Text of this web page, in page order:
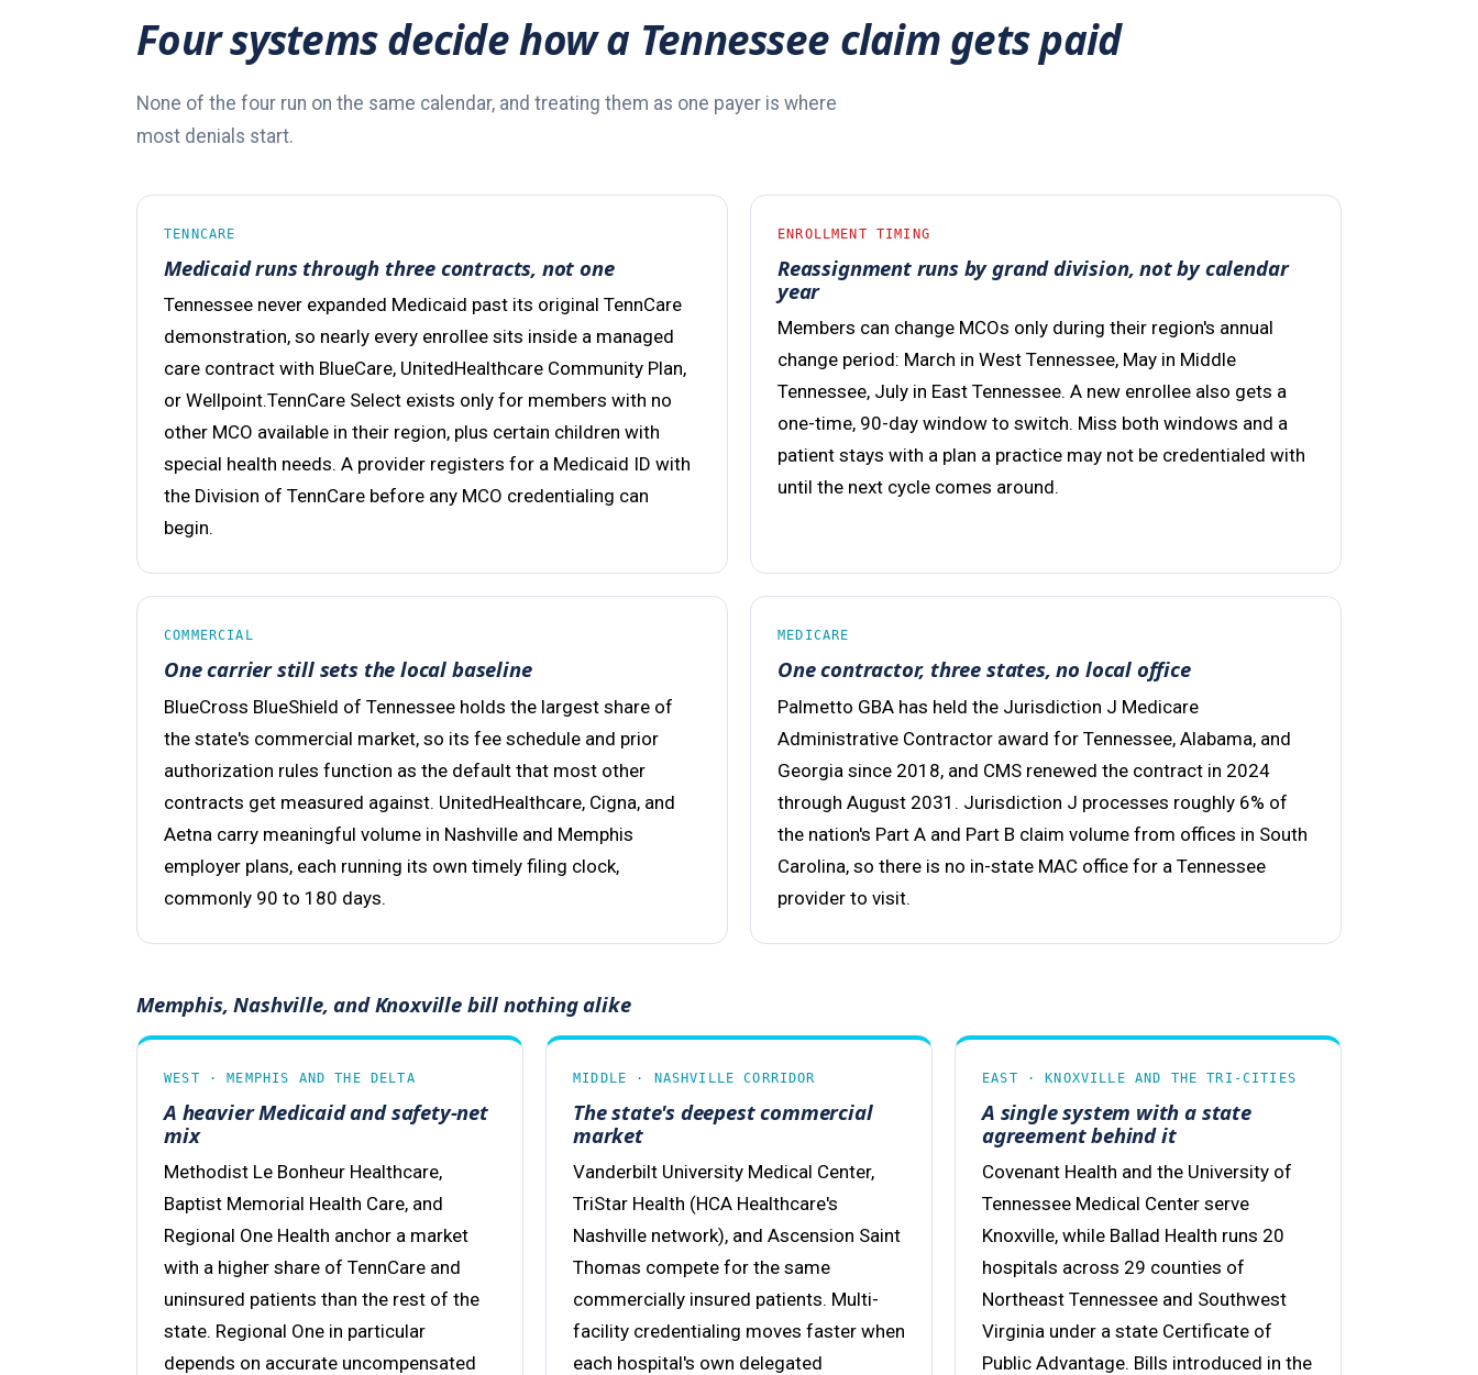
Four systems decide how a Tennessee claim gets paid
None of the four run on the same calendar, and treating them as one payer is where
most denials start.
TENNCARE
Medicaid runs through three contracts, not one
Tennessee never expanded Medicaid past its original TennCare
demonstration, so nearly every enrollee sits inside a managed
care contract with BlueCare, UnitedHealthcare Community Plan,
or Wellpoint.TennCare Select exists only for members with no
other MCO available in their region, plus certain children with
special health needs. A provider registers for a Medicaid ID with
the Division of TennCare before any MCO credentialing can
begin.
ENROLLMENT TIMING
Reassignment runs by grand division, not by calendar
year
Members can change MCOs only during their region's annual
change period: March in West Tennessee, May in Middle
Tennessee, July in East Tennessee. A new enrollee also gets a
one-time, 90-day window to switch. Miss both windows and a
patient stays with a plan a practice may not be credentialed with
until the next cycle comes around.
COMMERCIAL
One carrier still sets the local baseline
BlueCross BlueShield of Tennessee holds the largest share of
the state's commercial market, so its fee schedule and prior
authorization rules function as the default that most other
contracts get measured against. UnitedHealthcare, Cigna, and
Aetna carry meaningful volume in Nashville and Memphis
employer plans, each running its own timely filing clock,
commonly 90 to 180 days.
MEDICARE
One contractor, three states, no local office
Palmetto GBA has held the Jurisdiction J Medicare
Administrative Contractor award for Tennessee, Alabama, and
Georgia since 2018, and CMS renewed the contract in 2024
through August 2031. Jurisdiction J processes roughly 6% of
the nation's Part A and Part B claim volume from offices in South
Carolina, so there is no in-state MAC office for a Tennessee
provider to visit.
Memphis, Nashville, and Knoxville bill nothing alike
WEST · MEMPHIS AND THE DELTA
A heavier Medicaid and safety-net
mix
Methodist Le Bonheur Healthcare,
Baptist Memorial Health Care, and
Regional One Health anchor a market
with a higher share of TennCare and
uninsured patients than the rest of the
state. Regional One in particular
depends on accurate uncompensated
MIDDLE · NASHVILLE CORRIDOR
The state's deepest commercial
market
Vanderbilt University Medical Center,
TriStar Health (HCA Healthcare's
Nashville network), and Ascension Saint
Thomas compete for the same
commercially insured patients. Multi-
facility credentialing moves faster when
each hospital's own delegated
EAST · KNOXVILLE AND THE TRI-CITIES
A single system with a state
agreement behind it
Covenant Health and the University of
Tennessee Medical Center serve
Knoxville, while Ballad Health runs 20
hospitals across 29 counties of
Northeast Tennessee and Southwest
Virginia under a state Certificate of
Public Advantage. Bills introduced in the